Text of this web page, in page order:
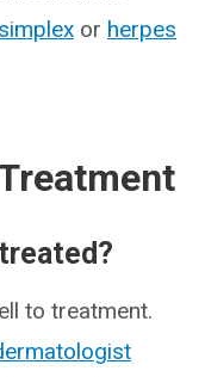
or herpes
to treatment.